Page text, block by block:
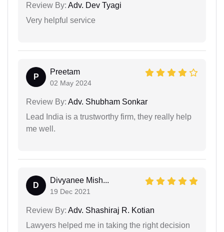
Review By: Adv. Dev Tyagi
Very helpful service
P
Preetam
02 May 2024
Review By: Adv. Shubham Sonkar
Lead India is a trustworthy firm, they really help
me well.
D
Divyanee Mish...
19 Dec 2021
Review By: Adv. Shashiraj R. Kotian
Lawyers helped me in taking the right decision